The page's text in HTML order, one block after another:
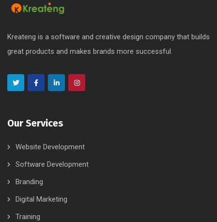
Kreateng is a software and creative design company that builds
great products and makes brands more successful.
Our Services
Website Development
Software Development
Branding
Digital Marketing
Training